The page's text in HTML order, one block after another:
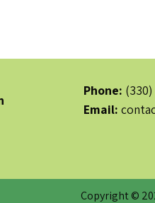
Phone:
Email:
Copyright ©